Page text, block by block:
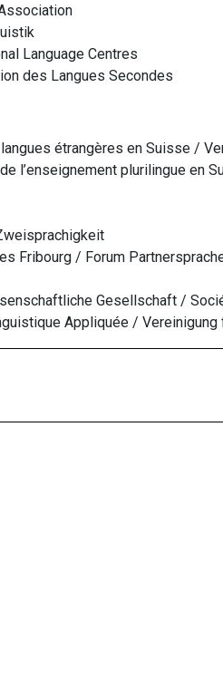
Language Centres
des Langues Secondes
étrangères en Suisse /
l’enseignement plurilingue en
Fribourg / Forum
Gesellschaft /
Appliquée / Vereinigung